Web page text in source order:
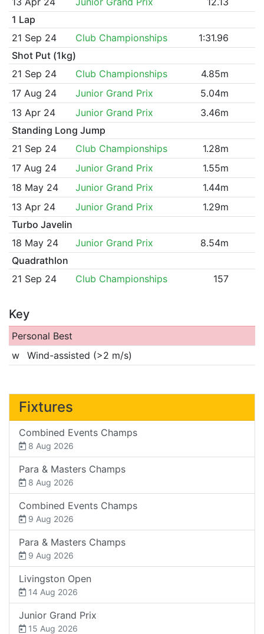
1 Lap
21 Sep 24
Club Championships
1:31.96
Shot Put (1kg)
21 Sep 24
Club Championships
4.85m
17 Aug 24
Junior Grand Prix
5.04m
13 Apr 24
Junior Grand Prix
3.46m
Standing Long Jump
21 Sep 24
Club Championships
1.28m
17 Aug 24
Junior Grand Prix
1.55m
18 May 24
Junior Grand Prix
1.44m
13 Apr 24
Junior Grand Prix
1.29m
Turbo Javelin
18 May 24
Junior Grand Prix
8.54m
Quadrathlon
21 Sep 24
Club Championships 157
Key
Personal Best
w
Wind-assisted (>2 m/s)
Fixtures
Combined Events Champs
8 Aug 2026
Para & Masters Champs
8 Aug 2026
Combined Events Champs
9 Aug 2026
Para & Masters Champs
9 Aug 2026
Livingston Open
14 Aug 2026
Junior Grand Prix
15 Aug 2026